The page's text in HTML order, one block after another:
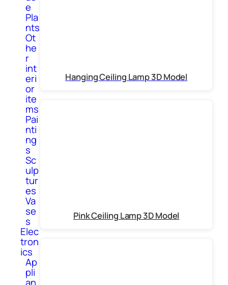
e
Pla
nts
Ot
he
r
int
eri
or
ite
ms
Pai
nti
ng
s
Sc
ulp
tur
es
Va
se
s
Elec
tron
ics
Ap
pli
Hanging Ceiling Lamp 3D Model
Pink Ceiling Lamp 3D Model